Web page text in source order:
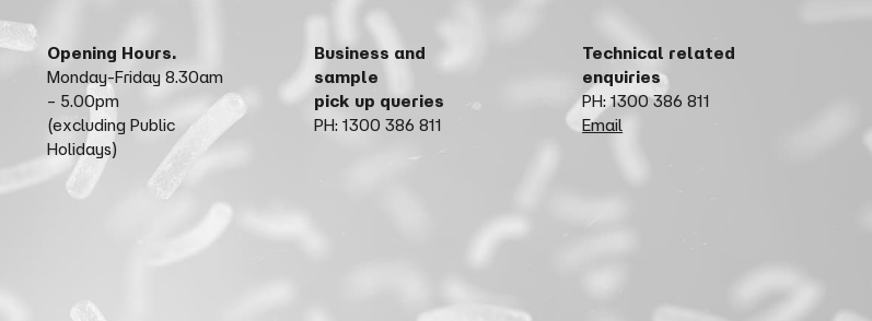
Opening Hours.
Monday-Friday 8.30am
– 5.00pm
(excluding Public
Holidays)
Business and
sample
pick up queries
PH: 1300 386 811
Technical related
enquiries
PH: 1300 386 811
Email